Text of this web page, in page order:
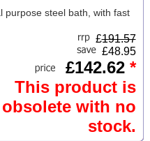
purpose steel bath, with fast
£191.57
£48.95
£142.62 *
This product is
obsolete with no
stock.